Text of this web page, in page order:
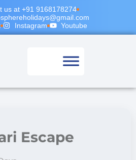
us at +91 9168178274
Instagram Youtube
Escape